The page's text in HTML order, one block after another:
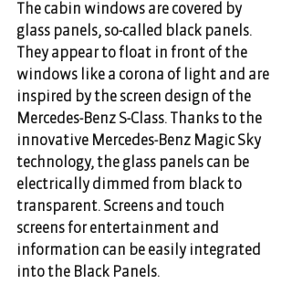
The cabin windows are covered by
glass panels, so-called black panels.
They appear to float in front of the
windows like a corona of light and are
inspired by the screen design of the
Mercedes-Benz S-Class. Thanks to the
innovative Mercedes-Benz Magic Sky
technology, the glass panels can be
electrically dimmed from black to
transparent. Screens and touch
screens for entertainment and
information can be easily integrated
into the Black Panels.